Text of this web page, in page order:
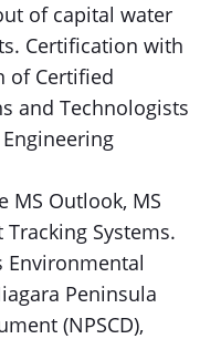
of capital water
Certification with
of Certified
and Technologists
Engineering
MS Outlook, MS
Systems.
Environmental
Peninsula
(NPSCD),